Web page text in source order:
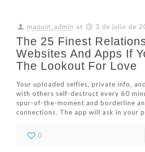
maquin_admin at 3 de julio de
The 25 Finest
Websites And Apps If
The Lookout For Love
Your uploaded selfies, private info,
with others self-destruct every 60
spur-of-the-moment and borderline
connections. The app will ask in your
0